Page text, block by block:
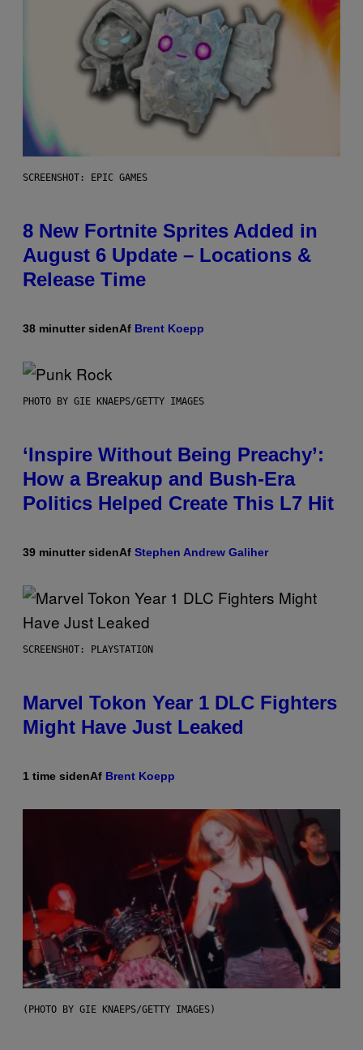
SCREENSHOT: EPIC GAMES
8 New Fortnite Sprites Added in
August 6 Update – Locations &
Release Time
38 minutter sidenAf Brent Koepp
PHOTO BY GIE KNAEPS/GETTY IMAGES
‘Inspire Without Being Preachy’:
How a Breakup and Bush-Era
Politics Helped Create This L7 Hit
39 minutter sidenAf Stephen Andrew Galiher
SCREENSHOT: PLAYSTATION
Marvel Tokon Year 1 DLC Fighters
Might Have Just Leaked
1 time sidenAf Brent Koepp
(PHOTO BY GIE KNAEPS/GETTY IMAGES)